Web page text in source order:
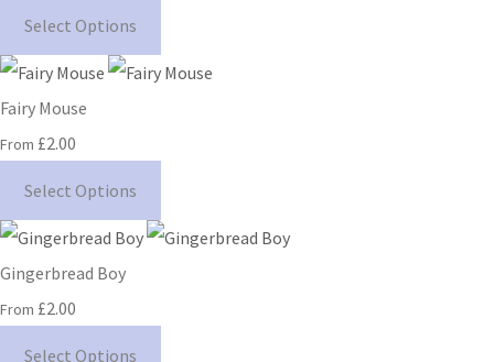
Select Options
Fairy Mouse
From £2.00
Select Options
Gingerbread Boy
From £2.00
Select Options